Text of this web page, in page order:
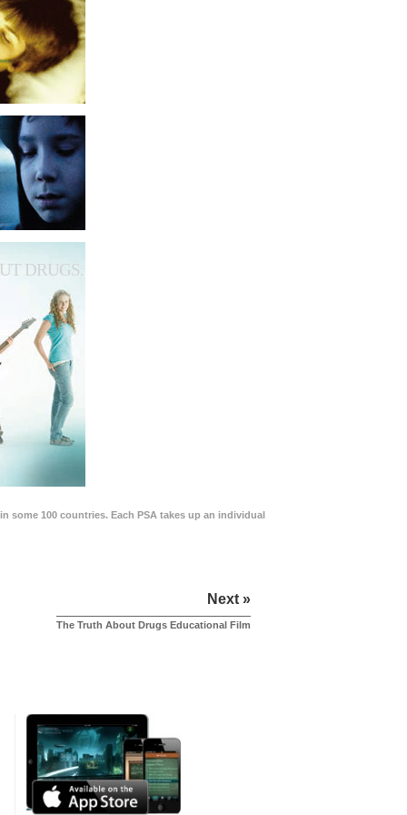
DRUGS.
some 100 countries. Each PSA takes up an individual
Next »
The Truth About Drugs Educational Film